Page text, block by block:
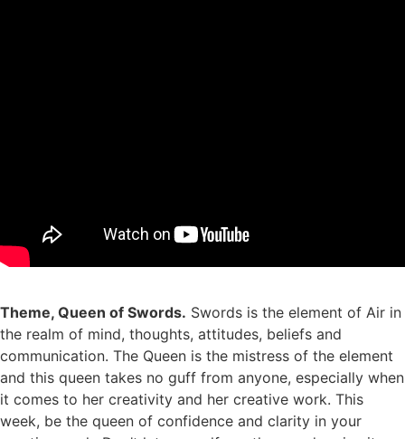
Theme, Queen of Swords. Swords is the element of Air in
the realm of mind, thoughts, attitudes, beliefs and
communication. The Queen is the mistress of the element
and this queen takes no guff from anyone, especially when
it comes to her creativity and her creative work. This
week, be the queen of confidence and clarity in your